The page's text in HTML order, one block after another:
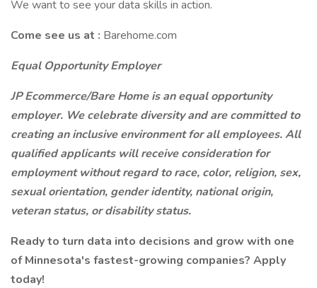
We want to see your data skills in action.
Come see us at : Barehome.com
Equal Opportunity Employer
JP Ecommerce/Bare Home is an equal opportunity
employer. We celebrate diversity and are committed to
creating an inclusive environment for all employees. All
qualified applicants will receive consideration for
employment without regard to race, color, religion, sex,
sexual orientation, gender identity, national origin,
veteran status, or disability status.
Ready to turn data into decisions and grow with one
of Minnesota's fastest-growing companies? Apply
today!